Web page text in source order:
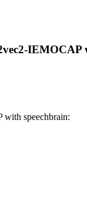
with speechbrain: